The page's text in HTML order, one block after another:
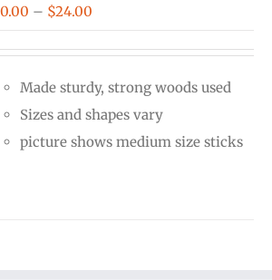
– $24.00
through
$24.00
Made sturdy, strong woods used
Sizes and shapes vary
picture shows medium size sticks